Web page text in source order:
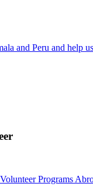
and Peru and help
Programs